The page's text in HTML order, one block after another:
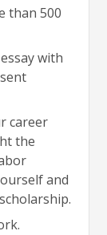
than 500
with
career
the
and